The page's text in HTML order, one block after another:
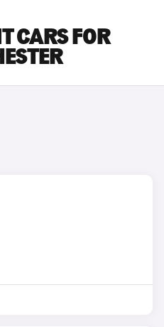
CARS FOR